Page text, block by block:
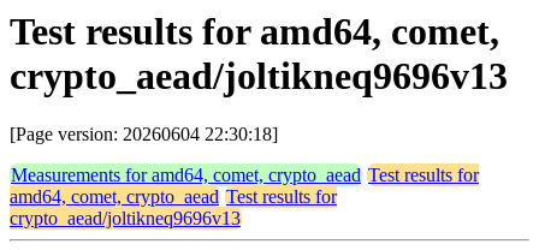
Test results for amd64, comet,
crypto_aead/joltikneq9696v13
[Page version: 20260604 22:30:18]
Measurements for amd64, comet, crypto_aead Test results for
amd64, comet, crypto_aead Test results for
crypto_aead/joltikneq9696v13